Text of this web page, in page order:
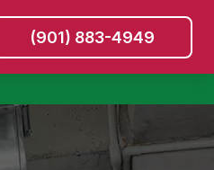
(901) 883-4949